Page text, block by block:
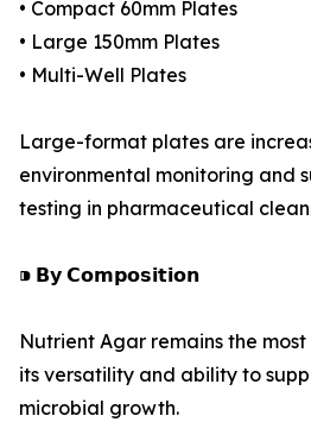
• Compact 60mm Plates
• Large 150mm Plates
• Multi-Well Plates
Large-format plates are
environmental monitoring and
testing in pharmaceutical
⁍ 𝗕𝘆 𝗖𝗼𝗺𝗽𝗼𝘀𝗶𝘁𝗶𝗼𝗻
Nutrient Agar remains the
its versatility and ability to
microbial growth.